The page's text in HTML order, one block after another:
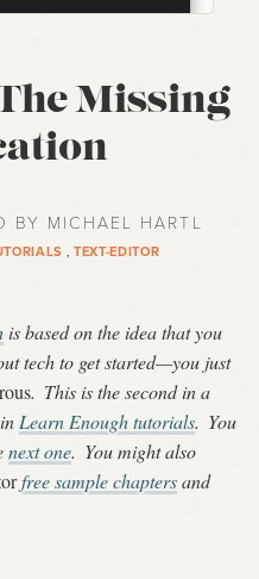
Missing
BY MICHAEL HARTL
,TEXT-EDITOR
is based on the idea that you
tech to get started—you just
. This is the second in a
Learn Enough tutorials. You
next one. You might also
free sample chaptersand